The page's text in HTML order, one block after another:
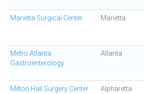
Marietta Surgical Center Marietta
Metro Atlanta
Gastroenterology
Atlanta
Milton Hall Surgery Center Alpharetta